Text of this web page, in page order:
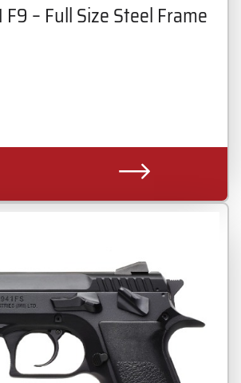
F9 – Full Size Steel Frame